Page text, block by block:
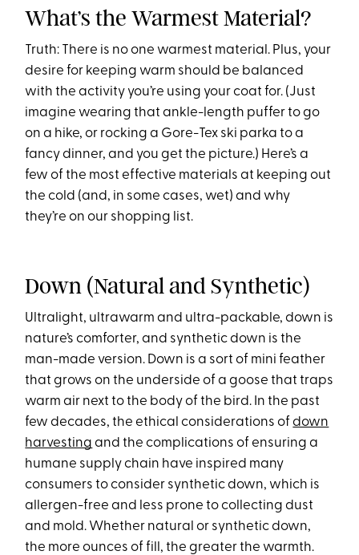
What’s the Warmest Material?
Truth: There is no one warmest material. Plus, your
desire for keeping warm should be balanced
with the activity you’re using your coat for. (Just
imagine wearing that ankle-length puffer to go
on a hike, or rocking a Gore-Tex ski parka to a
fancy dinner, and you get the picture.) Here’s a
few of the most effective materials at keeping out
the cold (and, in some cases, wet) and why
they’re on our shopping list.
Down (Natural and Synthetic)
Ultralight, ultrawarm and ultra-packable, down is
nature’s comforter, and synthetic down is the
man-made version. Down is a sort of mini feather
that grows on the underside of a goose that traps
warm air next to the body of the bird. In the past
few decades, the ethical considerations ofdown
harvesting and the complications of ensuring a
humane supply chain have inspired many
consumers to consider synthetic down, which is
allergen-free and less prone to collecting dust
and mold. Whether natural or synthetic down,
the more ounces of fill, the greater the warmth.